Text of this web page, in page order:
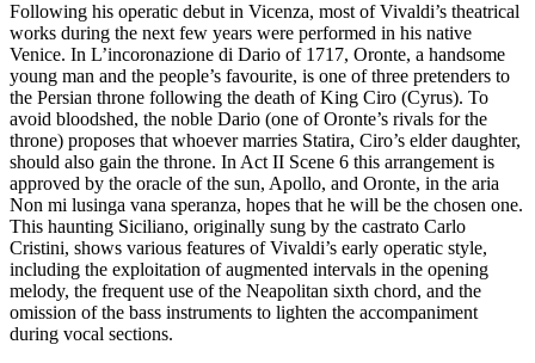
Following his operatic debut in Vicenza, most of Vivaldi’s theatrical
works during the next few years were performed in his native
Venice. In L’incoronazione di Dario of 1717, Oronte, a handsome
young man and the people’s favourite, is one of three pretenders to
the Persian throne following the death of King Ciro (Cyrus). To
avoid bloodshed, the noble Dario (one of Oronte’s rivals for the
throne) proposes that whoever marries Statira, Ciro’s elder daughter,
should also gain the throne. In Act II Scene 6 this arrangement is
approved by the oracle of the sun, Apollo, and Oronte, in the aria
Non mi lusinga vana speranza, hopes that he will be the chosen one.
This haunting Siciliano, originally sung by the castrato Carlo
Cristini, shows various features of Vivaldi’s early operatic style,
including the exploitation of augmented intervals in the opening
melody, the frequent use of the Neapolitan sixth chord, and the
omission of the bass instruments to lighten the accompaniment
during vocal sections.